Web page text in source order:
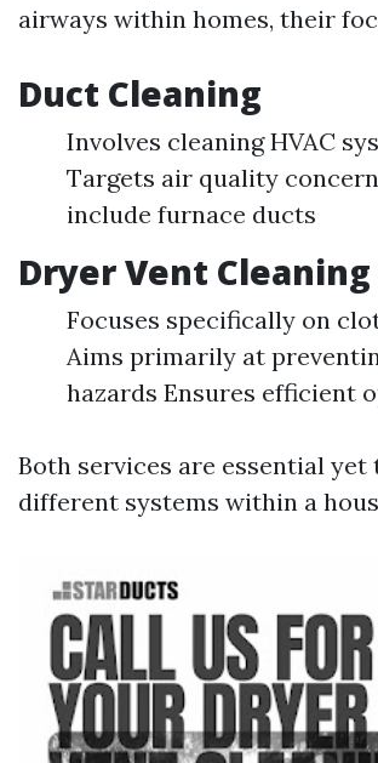
airways within homes, their
Duct Cleaning
Involves cleaning HVAC
Targets air quality
include furnace ducts
Dryer Vent Cleaning
Focuses specifically on
Aims primarily at
hazards Ensures efficient
Both services are essential yet
different systems within a